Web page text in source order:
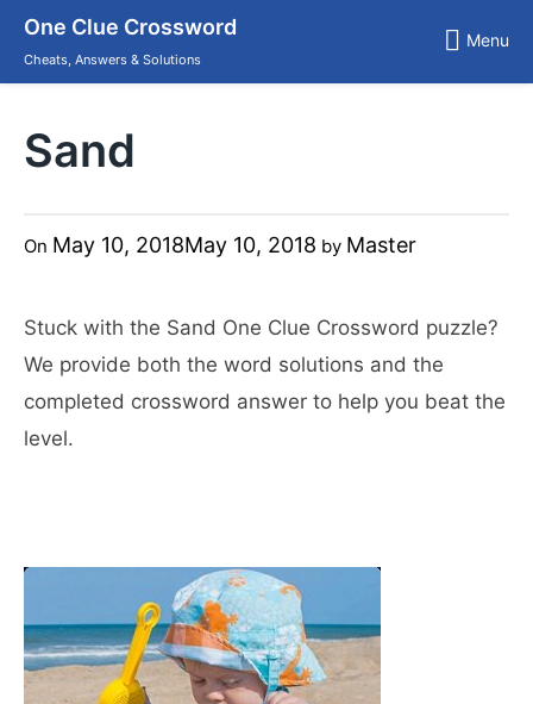
content
One Clue Crossword
Cheats, Answers & Solutions
Menu
Sand
On May 10, 2018May 10, 2018 by Master
Stuck with the Sand One Clue Crossword puzzle?
We provide both the word solutions and the
completed crossword answer to help you beat the
level.